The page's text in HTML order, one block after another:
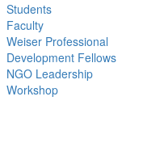
Students
Faculty
Weiser Professional
Development Fellows
NGO Leadership
Workshop